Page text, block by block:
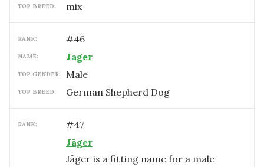
TOP BREED: mix
RANK: #46
NAME: Jager
TOP GENDER: male
TOP BREED: German Shepherd Dog
RANK: #47
Jäger
Jäger is a fitting name for a male